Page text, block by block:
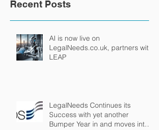
Recent Posts
AI is now live on
LegalNeeds.co.uk, partners with
LEAP
LegalNeeds Continues its
Success with yet another
Bumper Year in and moves into